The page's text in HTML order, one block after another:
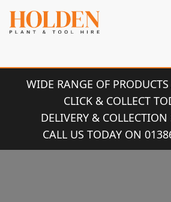
WIDE RANGE OF
CLICK & COLLECT
DELIVERY & COLLECTION
CALL US TODAY ON